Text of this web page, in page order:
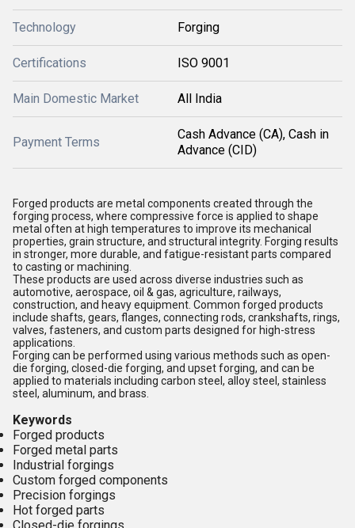
Technology Forging
Certifications ISO 9001
Main Domestic Market All India
Payment Terms
Cash Advance (CA), Cash in
Advance (CID)
Forged products are metal components created through the
forging process, where compressive force is applied to shape
metal often at high temperatures to improve its mechanical
properties, grain structure, and structural integrity. Forging results
in stronger, more durable, and fatigue-resistantparts compared
to casting or machining.
These products are used across diverse industries such as
automotive, aerospace, oil & gas, agriculture, railways,
construction, and heavy equipment . Common forged products
include shafts, gears, flanges, connecting rods, crankshafts, rings,
valves, fasteners, and custom parts designed for high-stress
applications
Forging can be performed using various methods such as open-
die forging, closed-die forging, and upset forging, and can be
applied to materials including carbon steel, alloy steel, stainless
steel, aluminum, and brass
Keywords
Forged products
Forged metal parts
Industrial forgings
Custom forged components
Precision forgings
Hot forged parts